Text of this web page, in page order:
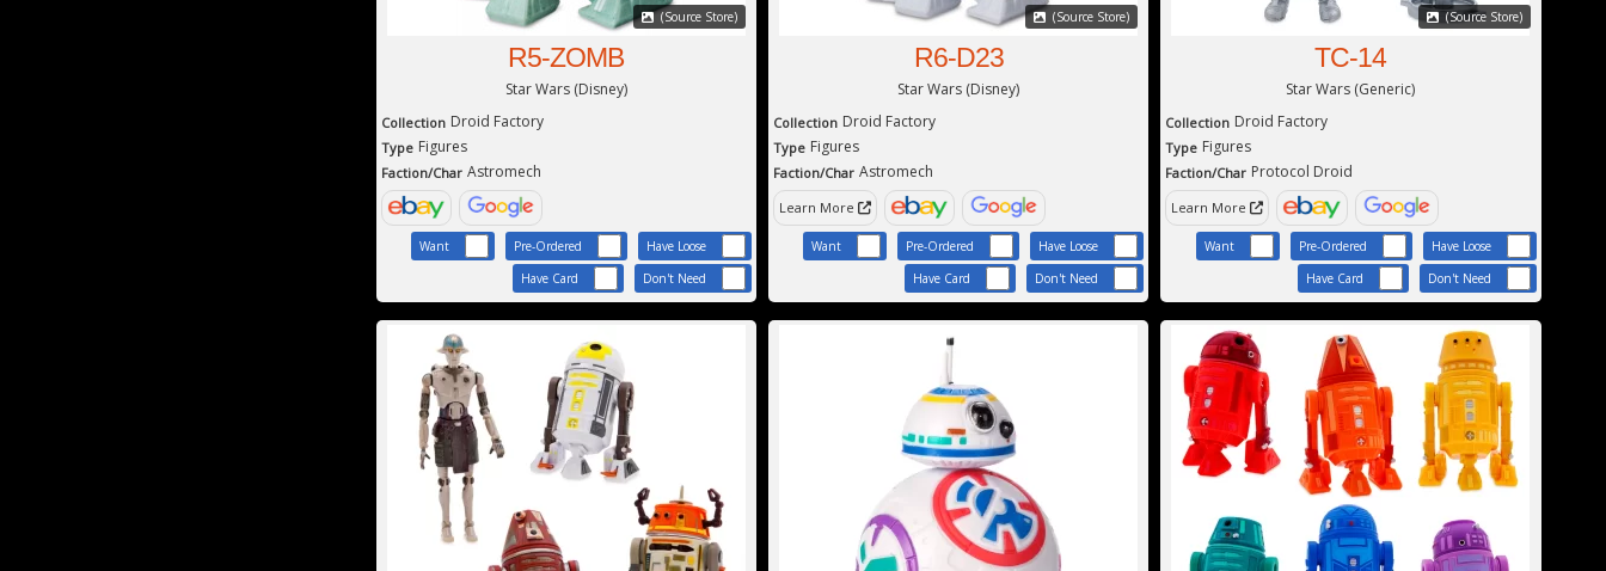
(Source Store)
R5-ZOMB
Star Wars (Disney)
Collection Droid Factory
Type Figures
Faction/Char Astromech
Want Pre-Ordered
Have Loose
Have Card
Don't Need
(Source Store)
R6-D23
Star Wars (Disney)
Collection Droid Factory
Type Figures
Faction/Char Astromech
Learn More
Want Pre-Ordered
Have Loose
Have Card
Don't Need
(Source Store)
TC-14
Star Wars (Generic)
Collection Droid Factory
Type Figures
Faction/Char Protocol Droid
Learn More
Want Pre-Ordered
Have Loose
Have Card
Don't Need